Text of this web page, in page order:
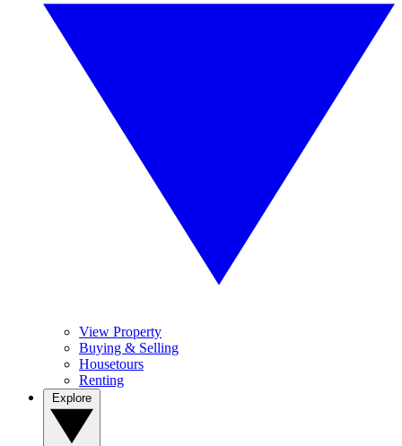
View Property
Buying & Selling
Housetours
Renting